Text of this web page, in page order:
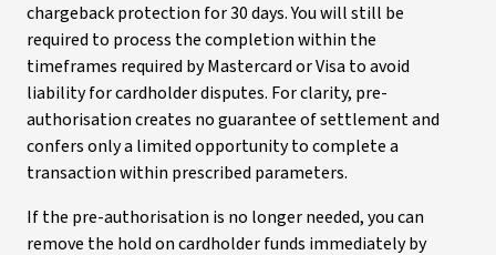
chargeback protection for 30 days. You will still be
required to process the completion within the
timeframes required by Mastercard or Visa to avoid
liability for cardholder disputes. For clarity, pre-
authorisation creates no guarantee of settlement and
confers only a limited opportunity to complete a
transaction within prescribed parameters.
If the pre-authorisation is no longer needed, you can
remove the hold on cardholder funds immediately by